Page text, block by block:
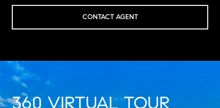
CONTACT AGENT
360 VIRTUAL TOUR